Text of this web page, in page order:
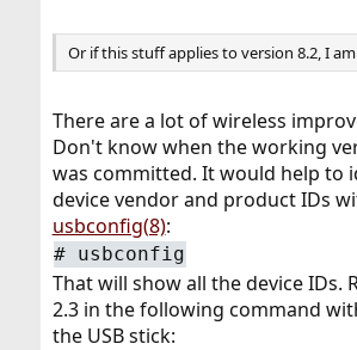
Or if this stuff applies to version 8.2, I
There are a lot of wireless
Don't know when the working
was committed. It would help to
device vendor and product IDs
usbconfig(8):
# usbconfig
That will show all the device IDs.
2.3 in the following command
the USB stick: